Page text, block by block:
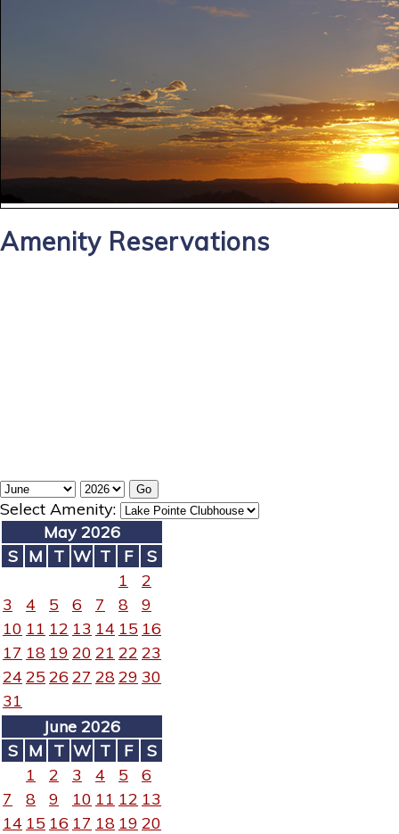
Amenity Reservations
Select Amenity:
May 2026
S M T W T F
S
1
2
3
4 5 6 7 8
9
10 11 12 13 14 15 16
17 18 19 20 21 22 23
24 25 26 27 2829 30
31
June 2026
S M T W T F
S
1
2 3 4 5
6
7
8 9 10 11 12 13
14 15 16 17 18 19 20